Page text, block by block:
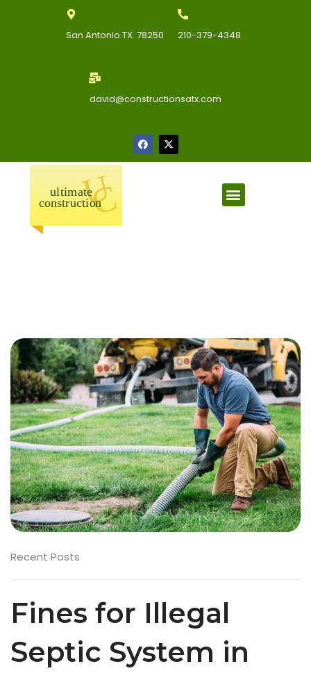
San Antonio TX. 78250 210-379-4348
david@constructionsatx.com
Recent Posts
Fines for Illegal
Septic System in